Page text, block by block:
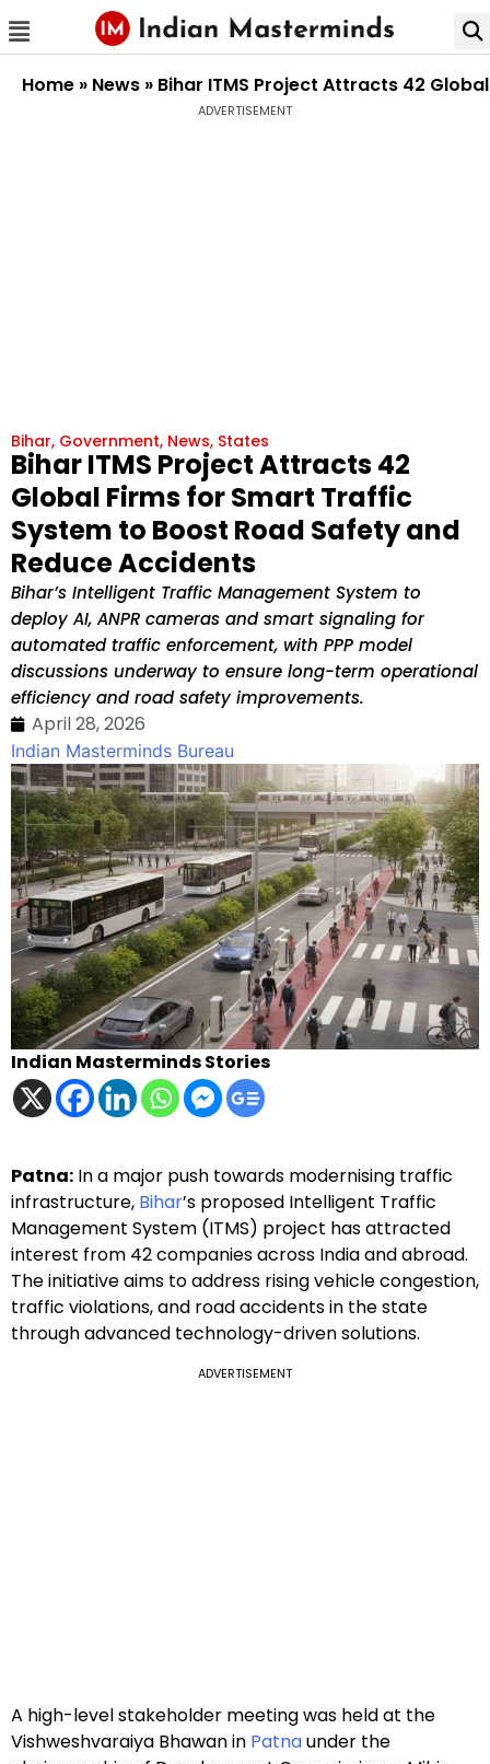
Home » News » Bihar ITMS Project Attracts 42
ADVERTISEMENT
Bihar, Government, News, States
Bihar ITMS Project Attracts 42
Global Firms for Smart Traffic
System to Boost Road Safety and
Reduce Accidents
Bihar’s Intelligent Traffic Management System to
deploy AI, ANPR cameras and smart signaling for
automated traffic enforcement, with PPP model
discussions underway to ensure long-term operational
efficiency and road safety improvements.
April 28, 2026
Indian Masterminds Bureau
Indian Masterminds Stories
Patna: In a major push towards modernising traffic
infrastructure, Bihar’s proposed Intelligent Traffic
Management System (ITMS) project has attracted
interest from 42 companies across India and abroad.
The initiative aims to address rising vehicle congestion,
traffic violations, and road accidents in the state
through advanced technology-driven solutions.
ADVERTISEMENT
A high-level stakeholder meeting was held at the
Vishweshvaraiya Bhawan in Patnaunder the